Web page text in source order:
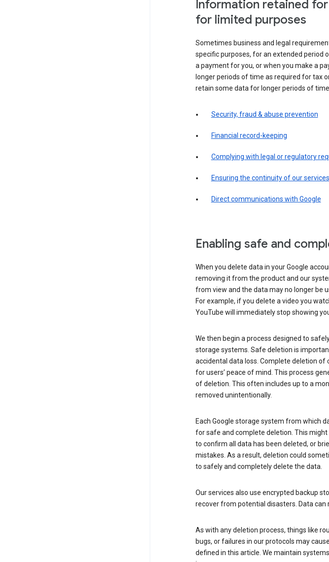
Information retained
for limited purposes
Sometimes business and legal
specific purposes, for an extended period
a payment for you, or when you make a
longer periods of time as required for tax
retain some data for longer periods of
Security, fraud & abuse prevention
Financial record-keeping
Complying with legal or regulatory
Ensuring the continuity of our services
Direct communications with Google
Enabling safe and
When you delete data in your Google
removing it from the product and our
from view and the data may no longer be
For example, if you delete a video you
YouTube will immediately stop showing
We then begin a process designed to
storage systems. Safe deletion is
accidental data loss. Complete deletion
for users’ peace of mind. This process
of deletion. This often includes up to a
removed unintentionally.
Each Google storage system from which
for safe and complete deletion. This
to confirm all data has been deleted, or
mistakes. As a result, deletion could
to safely and completely delete the data.
Our services also use encrypted backup
recover from potential disasters. Data
As with any deletion process, things like
bugs, or failures in our protocols may
defined in this article. We maintain